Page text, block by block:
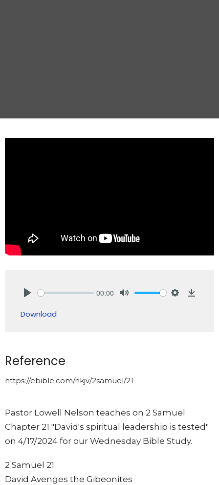
00:00
Download
Reference
https://ebible.com/nkjv/2samuel/21
Pastor Lowell Nelson teaches on 2 Samuel
Chapter 21 "David's spiritual leadership is tested"
on 4/17/2024 for our Wednesday Bible Study.
2 Samuel 21
David Avenges the Gibeonites